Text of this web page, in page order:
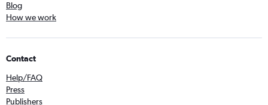
Blog
How we work
Contact
Help/FAQ
Press
Publishers